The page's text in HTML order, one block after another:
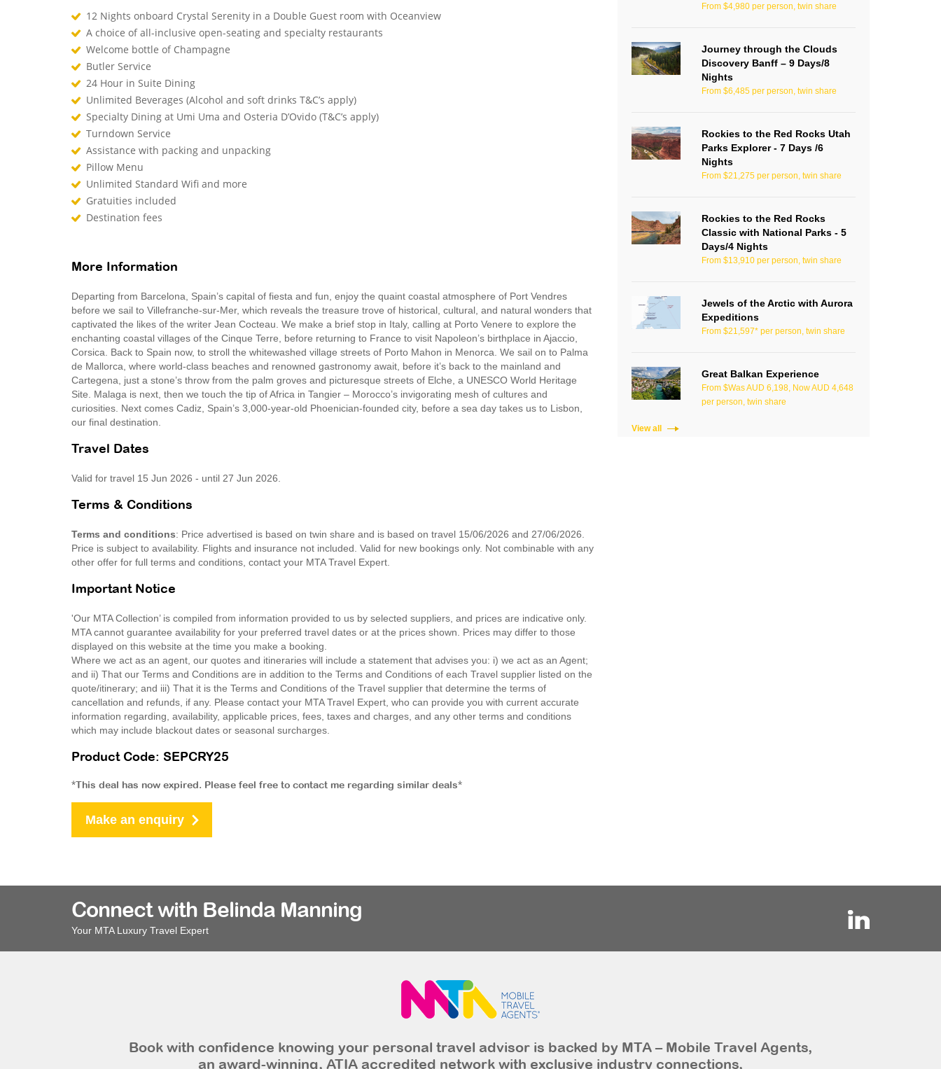
12 Nights onboard Crystal Serenity in a Double Guest room with Oceanview
A choice of all-inclusive open-seating and specialty restaurants
Welcome bottle of Champagne
Butler Service
24 Hour in Suite Dining
Unlimited Beverages (Alcohol and soft drinks T&C’s apply)
Specialty Dining at Umi Uma and Osteria D’Ovido (T&C’s apply)
Turndown Service
Assistance with packing and unpacking
Pillow Menu
Unlimited Standard Wifi and more
Gratuities included
Destination fees
More Information
Departing from Barcelona, Spain’s capital of fiesta and fun, enjoy the quaint coastal atmosphere of Port Vendres
before we sail to Villefranche-sur-Mer, which reveals the treasure trove of historical, cultural, and natural wonders that
captivated the likes of the writer Jean Cocteau. We make a brief stop in Italy, calling at Porto Venere to explore the
enchanting coastal villages of the Cinque Terre, before returning to France to visit Napoleon’s birthplace in Ajaccio,
Corsica. Back to Spain now, to stroll the whitewashed village streets of Porto Mahon in Menorca. We sail on to Palma
de Mallorca, where world-class beaches and renowned gastronomy await, before it’s back to the mainland and
Cartegena, just a stone’s throw from the palm groves and picturesque streets of Elche, a UNESCO World Heritage
Site. Malaga is next, then we touch the tip of Africa in Tangier – Morocco’s invigorating mesh of cultures and
curiosities. Next comes Cadiz, Spain’s 3,000-year-old Phoenician-founded city, before a sea day takes us to Lisbon,
our final destination.
Travel Dates
Valid for travel 15 Jun 2026 - until 27 Jun 2026.
Terms & Conditions
Terms and conditions: Price advertised is based on twin share and is based on travel 15/06/2026 and 27/06/2026.
Price is subject to availability. Flights and insurance not included. Valid for new bookings only. Not combinable with any
other offer for full terms and conditions, contact your MTA Travel Expert.
Important Notice
'Our MTA Collection’ is compiled from information provided to us by selected suppliers, and prices are indicative only.
MTA cannot guarantee availability for your preferred travel dates or at the prices shown. Prices may differ to those
displayed on this website at the time you make a booking.
Where we act as an agent, our quotes and itineraries will include a statement that advises you: i) we act as an Agent;
and ii) That our Terms and Conditions are in addition to the Terms and Conditions of each Travel supplier listed on the
quote/itinerary; and iii) That it is the Terms and Conditions of the Travel supplier that determine the terms of
cancellation and refunds, if any. Please contact your MTA Travel Expert, who can provide you with current accurate
information regarding, availability, applicable prices, fees, taxes and charges, and any other terms and conditions
which may include blackout dates or seasonal surcharges.
Product Code: SEPCRY25
*This deal has now expired. Please feel free to contact me regarding similar deals*
Make an enquiry
From $4,980 per person, twin share
Journey through the Clouds
Discovery Banff – 9 Days/8
Nights
From $6,485 per person, twin share
Rockies to the Red Rocks Utah
Parks Explorer - 7 Days /6
Nights
From $21,275 per person, twin share
Rockies to the Red Rocks
Classic with National Parks - 5
Days/4 Nights
From $13,910 per person, twin share
Jewels of the Arctic with Aurora
Expeditions
From $21,597* per person, twin share
Great Balkan Experience
From $Was AUD 6,198, Now AUD 4,648
per person, twin share
View all
Connect with Belinda Manning
Your MTA Luxury Travel Expert
Book with confidence knowing your personal travel advisor is backed by MTA – Mobile Travel Agents,
an award-winning, ATIA accredited network with exclusive industry connections,